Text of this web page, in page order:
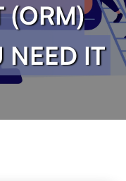
(ORM)
NEED IT